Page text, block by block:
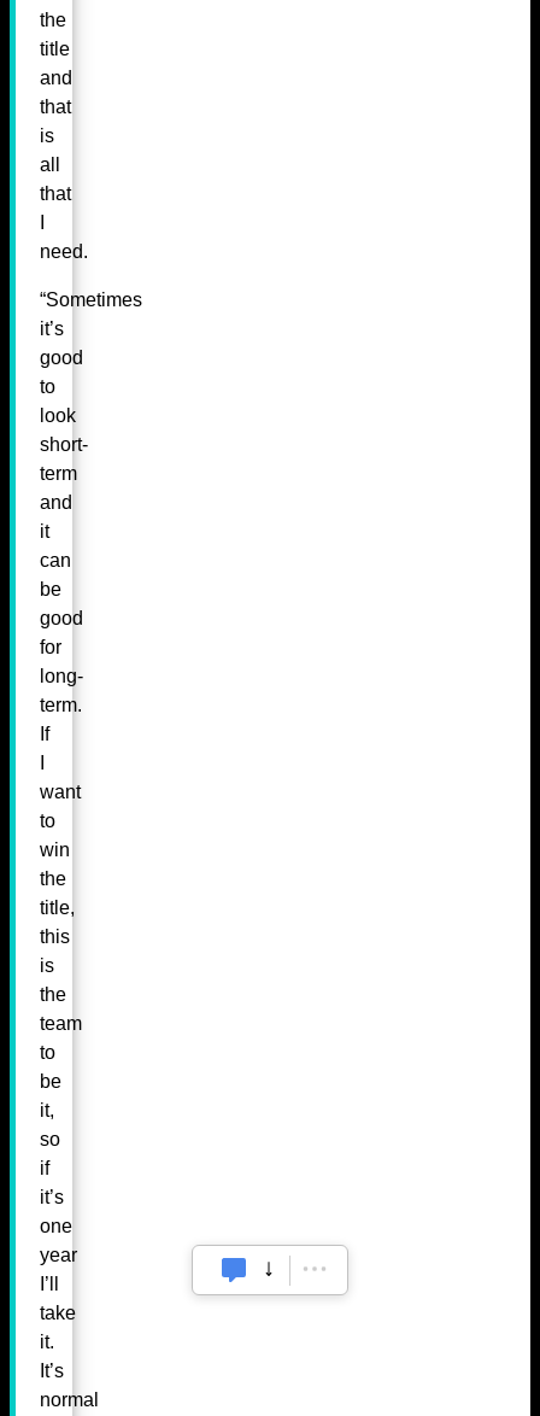
the
title
and
that
is
all
that
need.
“Sometimes
it’s
good
to
look
short-
term
and
it
can
be
good
for
long-
term.
If
want
to
win
the
title,
this
is
the
team
to
be
it,
so
if
it’s
one
year
I’ll
take
it.
It’s
normal